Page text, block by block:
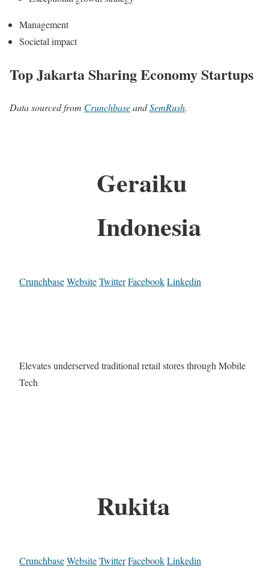
Management
Societal impact
Top Jakarta Sharing Economy Startups
Data sourced from CrunchbaseandSemRush.
Geraiku
Indonesia
CrunchbaseWebsiteTwitterFacebookLinkedin
Elevates underserved traditional retail stores through Mobile
Tech
Rukita
CrunchbaseWebsiteTwitterFacebookLinkedin